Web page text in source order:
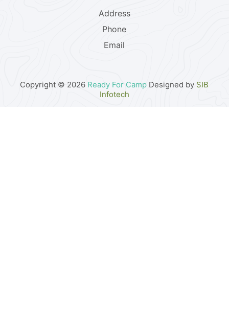
Address
Phone
Email
Copyright © 2026 Ready For Camp Designed by SIB
Infotech